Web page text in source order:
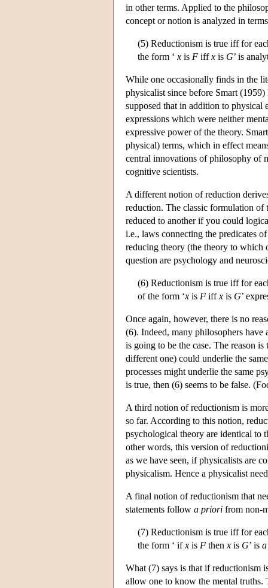
in other terms. Applied to the
concept or notion is analyzed in
(5) Reductionism is true iff for
the form ‘ x is F iffx is G’ is
While one occasionally finds in the
physicalist since before Smart
supposed that in addition to physical
expressions which were neither
expressive power of the theory.
physical) terms, which in effect
central innovations of philosophy of
cognitive scientists.
A different notion of reduction
reduction. The classic formulation of
reduced to another if you could
i.e., laws connecting the predicates
reducing theory (the theory to which
question are psychology and
(6) Reductionism is true iff for
of the form ‘x is F iffx is G’
Once again, however, there is no
(6). Indeed, many philosophers have
is going to be the case. The reason
different one) could underlie the
processes might underlie the same
is true, then (6) seems to be false.
A third notion of reductionism is
so far. According to this notion,
psychological theory are identical to
other words, this version of
as we have seen, if physicalists are
physicalism. Hence a physicalist
A final notion of reductionism that
statements follow a priori from non-
(7) Reductionism is true iff for
the form ‘ ifx is F then x is G’ is
What (7) says is that if reductionism
allow one to know the mental truths.